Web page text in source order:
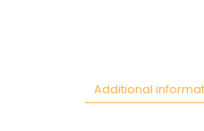
Additional